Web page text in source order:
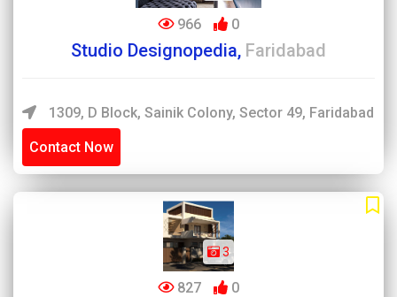
966 0
Studio Designopedia, Faridabad
1309, D Block, Sainik Colony, Sector 49, Faridabad
Contact Now
3
827 0